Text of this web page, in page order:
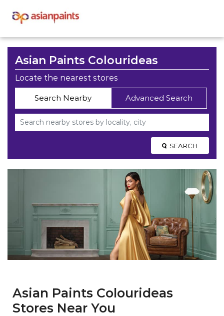
Asian Paints Colourideas
Locate the nearest stores
Search Nearby Advanced Search
SEARCH
Asian Paints Colourideas
Stores Near You